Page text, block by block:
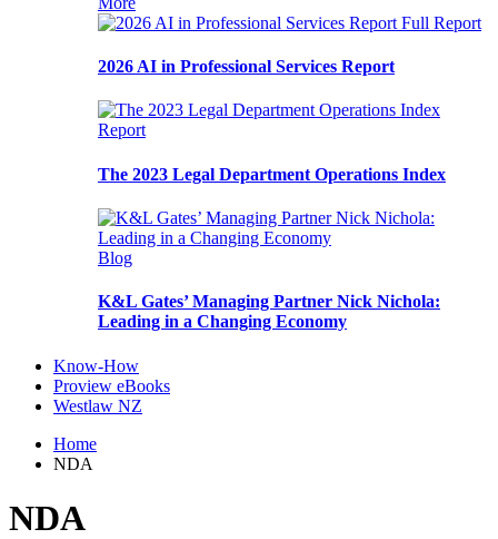
Full Report
2026 AI in Professional Services Report
Report
The 2023 Legal Department Operations Index
Blog
K&L Gates’ Managing Partner Nick Nichola:
Leading in a Changing Economy
Know-How
Proview eBooks
Westlaw NZ
Home
NDA
NDA